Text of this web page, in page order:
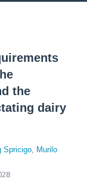
the
dairy
Spricigo, Murilo